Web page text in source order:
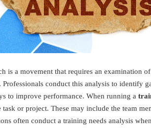
is a movement that requires an examination
Professionals conduct this analysis to identify
to improve performance. When running a
task or project. These may include the team
often conduct a training needs analysis